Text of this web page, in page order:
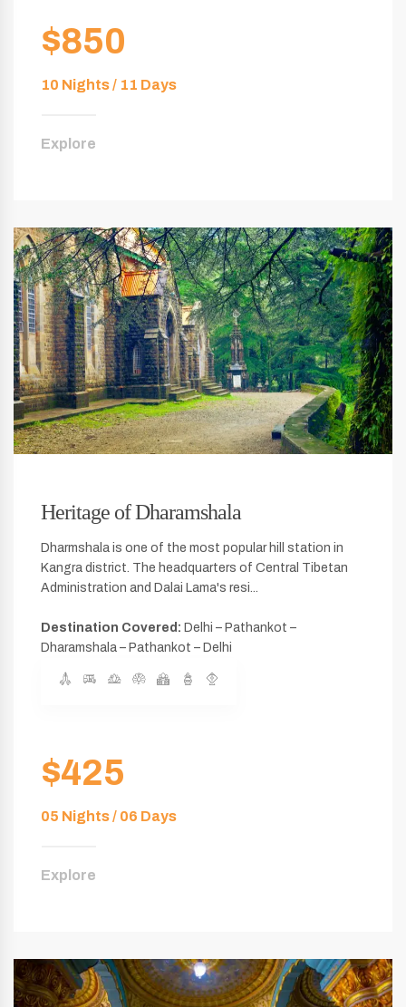
$850
10 Nights / 11 Days
Explore
Heritage of Dharamshala
Dharmshala is one of the most popular hill station in
Kangra district. The headquarters of Central Tibetan
Administration and Dalai Lama's resi...
Destination Covered: Delhi – Pathankot –
Dharamshala – Pathankot – Delhi
$425
05 Nights / 06 Days
Explore